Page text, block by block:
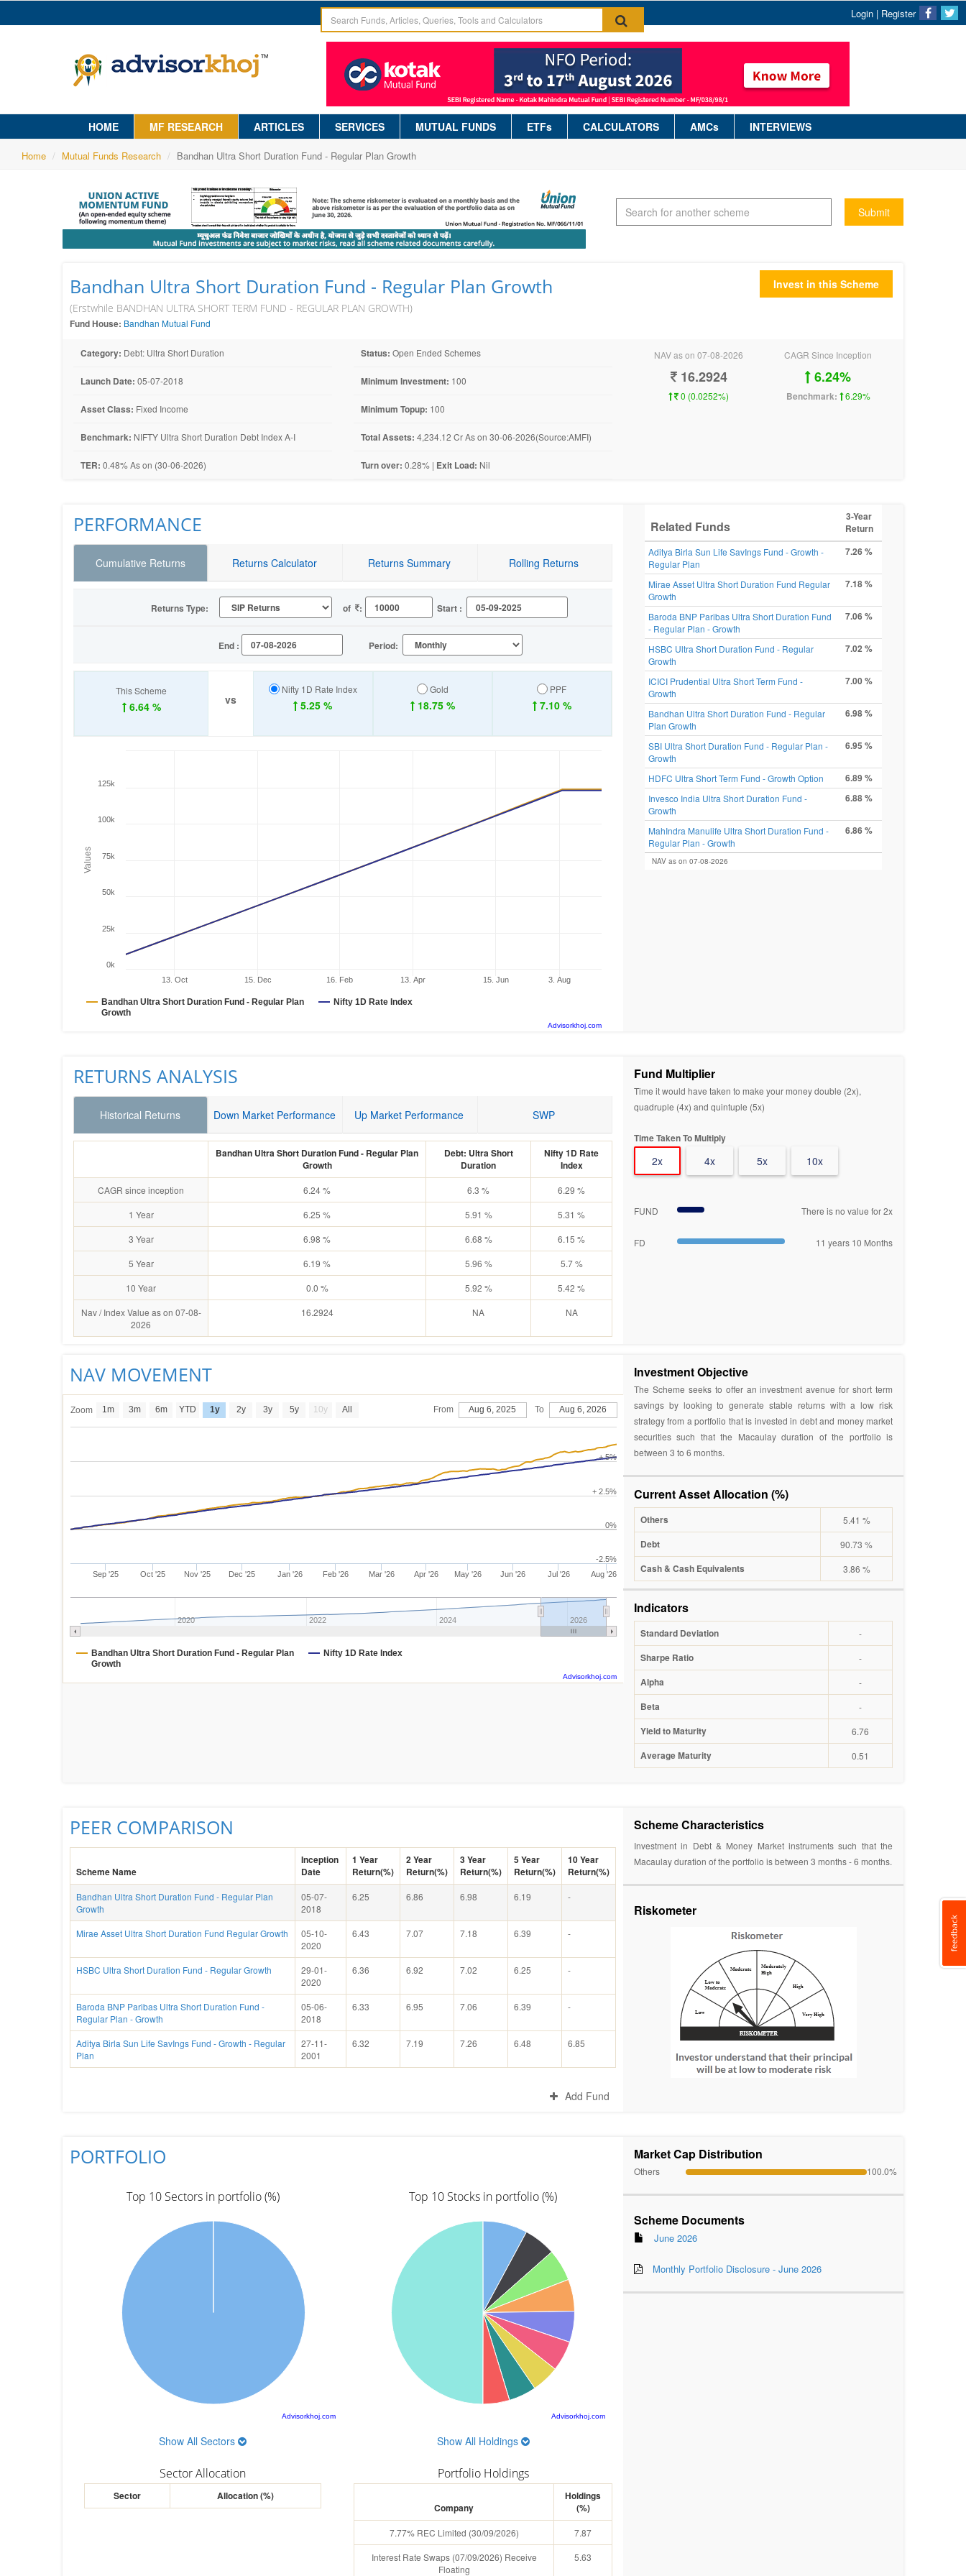
Login | Register
HOME MF RESEARCH ARTICLES SERVICES MUTUAL FUNDS ETFs CALCULATORS AMCs INTERVIEWS
Home Mutual Funds Research Bandhan Ultra Short Duration Fund - Regular Plan Growth
Submit
Bandhan Ultra Short Duration Fund - Regular Plan Growth
(Erstwhile BANDHAN ULTRA SHORT TERM FUND - REGULAR PLAN GROWTH)
Fund House: Bandhan Mutual Fund
Invest in this Scheme
Category: Debt: Ultra Short Duration
Launch Date: 05-07-2018
Asset Class: Fixed Income
Benchmark: NIFTY Ultra Short Duration Debt Index A-I
TER: 0.48% As on (30-06-2026)
Status: Open Ended Schemes
Minimum Investment: 100
Minimum Topup: 100
Total Assets: 4,234.12 Cr As on 30-06-2026(Source:AMFI)
Turn over: 0.28% | Exit Load: Nil
NAV as on 07-08-2026
16.2924
0 (0.0252%)
CAGR Since Inception
6.24%
Benchmark: 6.29%
PERFORMANCE
Cumulative Returns Returns Calculator Returns Summary Rolling Returns
Returns Type: of : Start :
End : Period:
This Scheme
6.64 % vs
Nifty 1D Rate Index
5.25 %
Gold
18.75 %
PPF
7.10 %
Values
Bandhan Ultra Short Duration Fund - Regular Plan
Growth
Nifty 1D Rate Index
3. Aug
13. Oct 15. Dec 16. Feb 13. Apr 15. Jun
0k
25k
50k
75k
100k
125k
Advisorkhoj.com
Related Funds
3-Year
Return
Aditya Birla Sun Life SavIngs Fund - Growth -
Regular Plan
7.26 %
Mirae Asset Ultra Short Duration Fund Regular
Growth
7.18 %
Baroda BNP Paribas Ultra Short Duration Fund
- Regular Plan - Growth
7.06 %
HSBC Ultra Short Duration Fund - Regular
Growth
7.02 %
ICICI Prudential Ultra Short Term Fund -
Growth
7.00 %
Bandhan Ultra Short Duration Fund - Regular
Plan Growth
6.98 %
SBI Ultra Short Duration Fund - Regular Plan -
Growth
6.95 %
HDFC Ultra Short Term Fund - Growth Option 6.89 %
Invesco India Ultra Short Duration Fund -
Growth
6.88 %
MahIndra Manulife Ultra Short Duration Fund -
Regular Plan - Growth
6.86 %
NAV as on 07-08-2026
RETURNS ANALYSIS
Historical Returns Down Market Performance Up Market Performance SWP
Bandhan Ultra Short Duration Fund - Regular Plan
Growth
Debt: Ultra Short
Duration
Nifty 1D Rate
Index
CAGR since inception 6.24 % 6.3 %
6.29 %
1 Year
6.25 % 5.91 %
5.31 %
3 Year
6.98 % 6.68 %
6.15 %
5 Year
6.19 % 5.96 %
5.7 %
10 Year
0.0 % 5.92 %
5.42 %
Nav / Index Value as on 07-08-
2026
16.2924 NA NA
Fund Multiplier
Time it would have taken to make your money double (2x),
quadruple (4x) and quintuple (5x)
Time Taken To Multiply
2x 4x 5x 10x
FUND There is no value for 2x
FD 11 years 10 Months
NAV MOVEMENT
Zoom 1m 3m 6m YTD 1y 2y 3y 5y 10y All From Aug 6, 2025 To Aug 6, 2026
Bandhan Ultra Short Duration Fund - Regular Plan
Growth
Nifty 1D Rate Index
Sep '25 Oct '25 Nov '25 Dec '25 Jan '26 Feb '26 Mar '26 Apr '26 May '26 Jun '26 Jul '26 Aug '26
2020 2022 2024 2026
-2.5%
0%
+ 2.5%
+ 5%
Advisorkhoj.com
Investment Objective
The Scheme seeks to offer an investment avenue for short term
savings by looking to generate stable returns with a low risk
strategy from a portfolio that is invested in debt and money market
securities such that the Macaulay duration of the portfolio is
between 3 to 6 months.
Current Asset Allocation (%)
Others 5.41 %
Debt 90.73 %
Cash & Cash Equivalents 3.86 %
Indicators
Standard Deviation -
Sharpe Ratio -
Alpha -
Beta -
Yield to Maturity 6.76
Average Maturity 0.51
PEER COMPARISON
Scheme Name
Inception
Date
1 Year
Return(%)
2 Year
Return(%)
3 Year
Return(%)
5 Year
Return(%)
10 Year
Return(%)
Bandhan Ultra Short Duration Fund - Regular Plan
Growth
05-07-
2018
6.25 6.86 6.98 6.19 -
Mirae Asset Ultra Short Duration Fund Regular Growth
05-10-
2020
6.43 7.07 7.18 6.39 -
HSBC Ultra Short Duration Fund - Regular Growth
29-01-
2020
6.36 6.92 7.02 6.25 -
Baroda BNP Paribas Ultra Short Duration Fund -
Regular Plan - Growth
05-06-
2018
6.33 6.95 7.06 6.39 -
Aditya Birla Sun Life SavIngs Fund - Growth - Regular
Plan
27-11-
2001
6.32 7.19 7.26 6.48 6.85
Add Fund
Scheme Characteristics
Investment in Debt & Money Market instruments such that the
Macaulay duration of the portfolio is between 3 months - 6 months.
Riskometer
PORTFOLIO
Top 10 Sectors in portfolio (%)
Advisorkhoj.com
Show All Sectors
Sector Allocation
Sector Allocation (%)
Top 10 Stocks in portfolio (%)
Advisorkhoj.com
Show All Holdings
Portfolio Holdings
Company
Holdings
(%)
7.77% REC Limited (30/09/2026)
7.87
Interest Rate Swaps (07/09/2026) Receive
Floating
5.63
Market Cap Distribution
Others 100.0%
Scheme Documents
June 2026
Monthly Portfolio Disclosure - June 2026